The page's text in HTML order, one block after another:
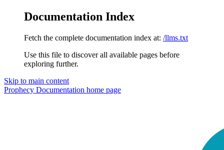
Documentation Index
Fetch the complete documentation index at: /llms.txt
Use this file to discover all available pages before
exploring further.
Skip to main content
Prophecy Documentation home page